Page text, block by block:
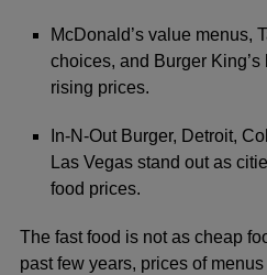
McDonald’s value menus,
choices, and Burger
rising prices.
In-N-Out Burger, Detroit,
Las Vegas stand out as
food prices.
The fast food is not as cheap
past few years, prices of